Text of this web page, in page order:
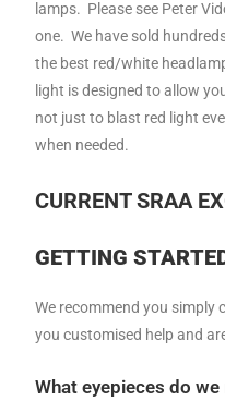
lamps. Please see Peter
one. We have sold
the best red/white
light is designed to allow
not just to blast red light
when needed.
CURRENT SRAA
GETTING
We recommend you simply
you customised help and
What eyepieces do